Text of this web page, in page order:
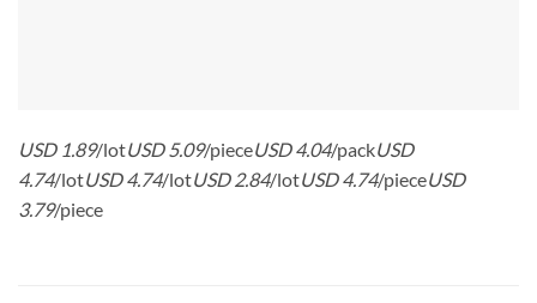
USD 1.89/lotUSD 5.09/pieceUSD 4.04/packUSD
4.74/lotUSD 4.74/lotUSD 2.84/lotUSD 4.74/pieceUSD
3.79/piece